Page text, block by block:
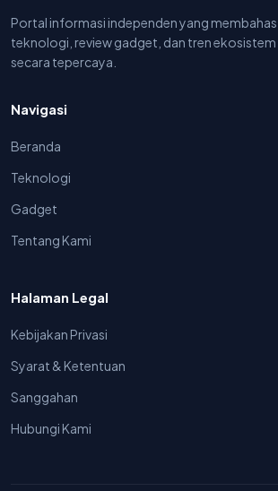
Portal informasi independen yang membahas
teknologi, review gadget, dan tren
secara tepercaya.
Navigasi
Beranda
Teknologi
Gadget
Tentang Kami
Halaman Legal
Kebijakan Privasi
Syarat & Ketentuan
Sanggahan
Hubungi Kami